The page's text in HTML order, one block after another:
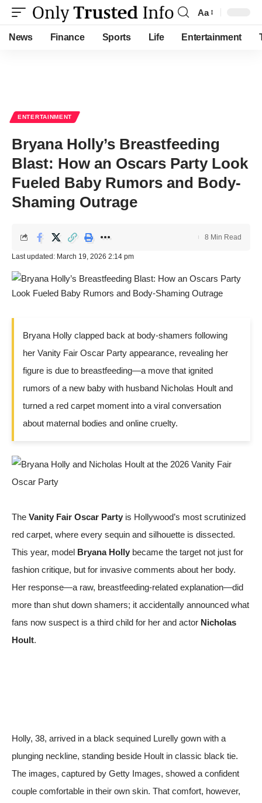
Font
Resizer
Aa
News Finance Sports Life Entertainment
ENTERTAINMENT
Bryana Holly’s Breastfeeding
Blast: How an Oscars Party Look
Fueled Baby Rumors and Body-
Shaming Outrage
Last updated: March 19, 2026 2:14 pm
8 Min Read
Bryana Holly clapped back at body-shamers following
her Vanity Fair Oscar Party appearance, revealing her
figure is due to breastfeeding—a move that ignited
rumors of a new baby with husband Nicholas Hoult and
turned a red carpet moment into a viral conversation
about maternal bodies and online cruelty.
The Vanity Fair Oscar Party is Hollywood’s most scrutinized
red carpet, where every sequin and silhouette is dissected.
This year, model Bryana Holly became the target not just for
fashion critique, but for invasive comments about her body.
Her response—a raw, breastfeeding-related explanation—did
more than shut down shamers; it accidentally announced what
fans now suspect is a third child for her and actor Nicholas
Hoult.
Holly, 38, arrived in a black sequined Lurelly gown with a
plunging neckline, standing beside Hoult in classic black tie.
The images, captured by Getty Images, showed a confident
couple comfortable in their own skin. That comfort, however,